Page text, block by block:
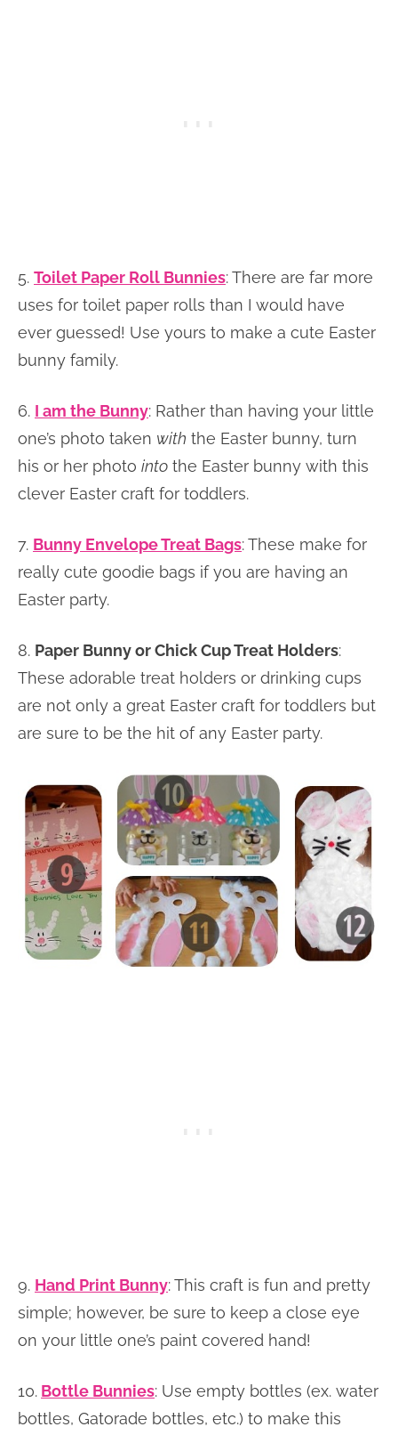
5. Toilet Paper Roll Bunnies:There are far more
uses for toilet paper rolls than I would have
ever guessed! Use yours to make a cute Easter
bunny family.
6. I am the Bunny: Rather than having your little
one’s photo taken with the Easter bunny, turn
his or her photo into the Easter bunny with this
clever Easter craft for toddlers.
7. Bunny Envelope Treat Bags: These make for
really cute goodie bags if you are having an
Easter party.
8. Paper Bunny or Chick Cup Treat Holders:
These adorable treat holders or drinking cups
are not only a great Easter craft for toddlers but
are sure to be the hit of any Easter party.
9. Hand Print Bunny: This craft is fun and pretty
simple; however, be sure to keep a close eye
on your little one’s paint covered hand!
10. Bottle Bunnies: Use empty bottles (ex. water
bottles, Gatorade bottles, etc.) to make this